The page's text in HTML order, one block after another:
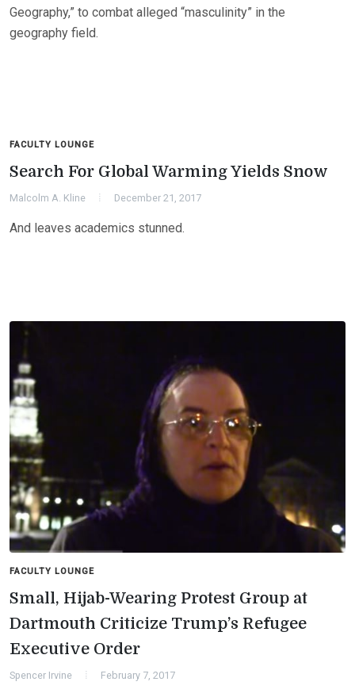
Geography,” to combat alleged “masculinity” in the
geography field.
FACULTY LOUNGE
Search For Global Warming Yields Snow
Malcolm A. Kline December 21, 2017
And leaves academics stunned.
FACULTY LOUNGE
Small, Hijab-Wearing Protest Group at
Dartmouth Criticize Trump’s Refugee
Executive Order
Spencer Irvine February 7, 2017